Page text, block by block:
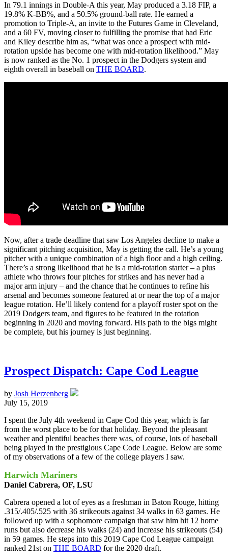
In 79.1 innings in Double-A this year, May produced a 3.18 FIP, a
19.8% K-BB%, and a 50.5% ground-ball rate. He earned a
promotion to Triple-A, an invite to the Futures Game in Cleveland,
and a 60 FV, moving closer to fulfilling the promise that had Eric
and Kiley describe him as, “what was once a prospect with mid-
rotation upside has become one with mid-rotation likelihood.” May
is now ranked as the No. 1 prospect in the Dodgers system and
eighth overall in baseball on THE BOARD.
Now, after a trade deadline that saw Los Angeles decline to make a
significant pitching acquisition, May is getting the call. He’s a young
pitcher with a unique combination of a high floor and a high ceiling.
There’s a strong likelihood that he is a mid-rotation starter – a plus
athlete who throws four pitches for strikes and has never had a
major arm injury – and the chance that he continues to refine his
arsenal and becomes someone featured at or near the top of a major
league rotation. He’ll likely contend for a playoff roster spot on the
2019 Dodgers team, and figures to be featured in the rotation
beginning in 2020 and moving forward. His path to the bigs might
be complete, but his journey is just beginning.
Prospect Dispatch: Cape Cod League
by Josh Herzenberg
July 15, 2019
I spent the July 4th weekend in Cape Cod this year, which is far
from the worst place to be for that holiday. Beyond the pleasant
weather and plentiful beaches there was, of course, lots of baseball
being played in the prestigious Cape Code League. Below are some
of my observations of a few of the college players I saw.
Harwich Mariners
Daniel Cabrera, OF, LSU
Cabrera opened a lot of eyes as a freshman in Baton Rouge, hitting
.315/.405/.525 with 36 strikeouts against 34 walks in 63 games. He
followed up with a sophomore campaign that saw him hit 12 home
runs but also decrease his walks (24) and increase his strikeouts (54)
in 59 games. He steps into this 2019 Cape Cod League campaign
ranked 21st on THE BOARD for the 2020 draft.